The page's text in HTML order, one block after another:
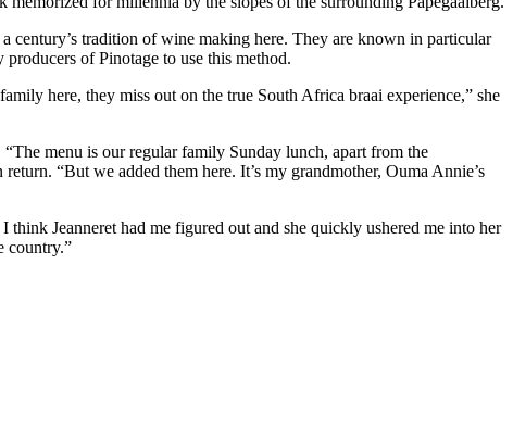
century’s tradition of wine making here. They are known in particular
of Pinotage to use this method.
here, they miss out on the true South Africa braai experience,” she
menu is our regular family Sunday lunch, apart from the
“But we added them here. It’s my grandmother, Ouma Annie’s
Jeanneret had me figured out and she quickly ushered me into her
country.”